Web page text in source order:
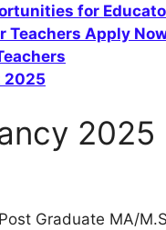
for
Teachers Apply
2025
2025
Graduate MA/